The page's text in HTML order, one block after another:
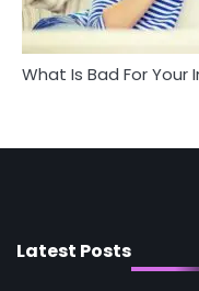
What Is Bad For Your
Latest Posts
Mike Jonson
1
Do CQC
Mike Jonson